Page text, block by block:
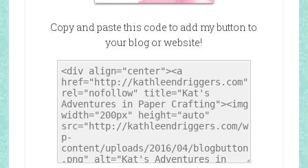
Copy and paste this code to add my button to
your blog or website!